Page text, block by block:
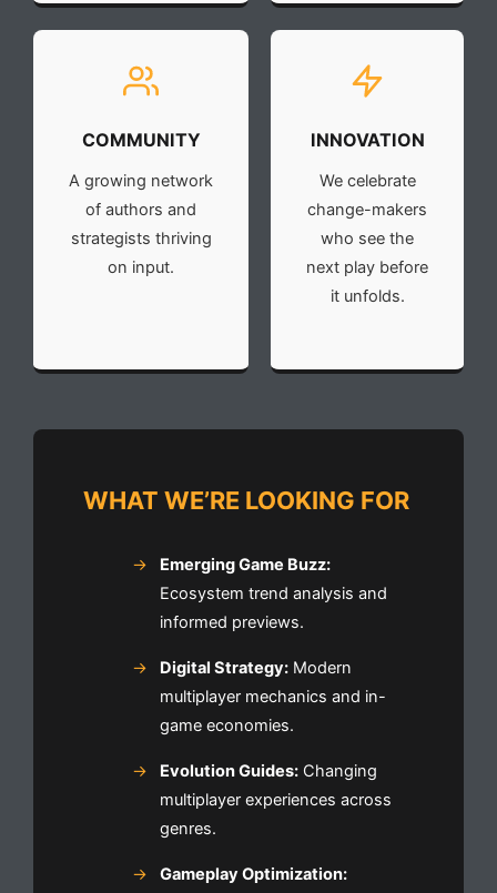
COMMUNITY
A growing network
of authors and
strategists thriving
on input.
INNOVATION
We celebrate
change-makers
who see the
next play before
it unfolds.
WHAT WE’RE LOOKING FOR
Emerging Game Buzz:
Ecosystem trend analysis and
informed previews.
Digital Strategy:Modern
multiplayer mechanics and in-
game economies.
Evolution Guides:Changing
multiplayer experiences across
genres.
Gameplay Optimization: